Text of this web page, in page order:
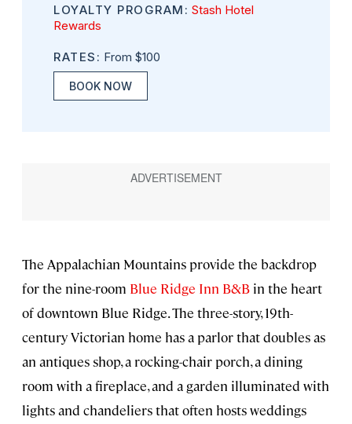
LOYALTY PROGRAM: Stash Hotel
Rewards
RATES: From $100
BOOK NOW
The Appalachian Mountains provide the backdrop
for the nine-room Blue Ridge Inn B&B in the heart
of downtown Blue Ridge. The three-story, 19th-
century Victorian home has a parlor that doubles as
an antiques shop, a rocking-chair porch, a dining
room with a fireplace, and a garden illuminated with
lights and chandeliers that often hosts weddings